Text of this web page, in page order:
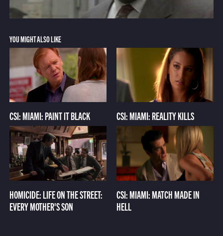
YOU MIGHT ALSO LIKE
CSI: MIAMI: PAINT IT BLACK CSI: MIAMI: REALITY KILLS
HOMICIDE: LIFE ON THE STREET:
EVERY MOTHER'S SON
CSI: MIAMI: MATCH MADE IN
HELL